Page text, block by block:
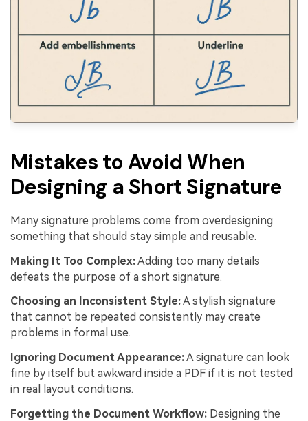
Mistakes to Avoid When
Designing a Short Signature
Many signature problems come from overdesigning
something that should stay simple and reusable.
Making It Too Complex:Adding too many details
defeats the purpose of a short signature.
Choosing an Inconsistent Style:A stylish signature
that cannot be repeated consistently may create
problems in formal use.
Ignoring Document Appearance:A signature can look
fine by itself but awkward inside a PDF if it is not tested
in real layout conditions.
Forgetting the Document Workflow: Designing the